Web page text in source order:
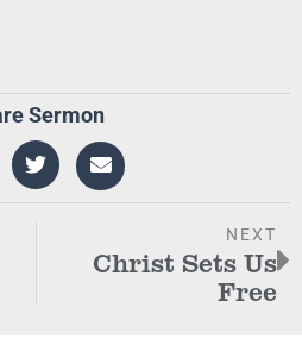
Sermon
NEXT
Christ Sets Us
Free